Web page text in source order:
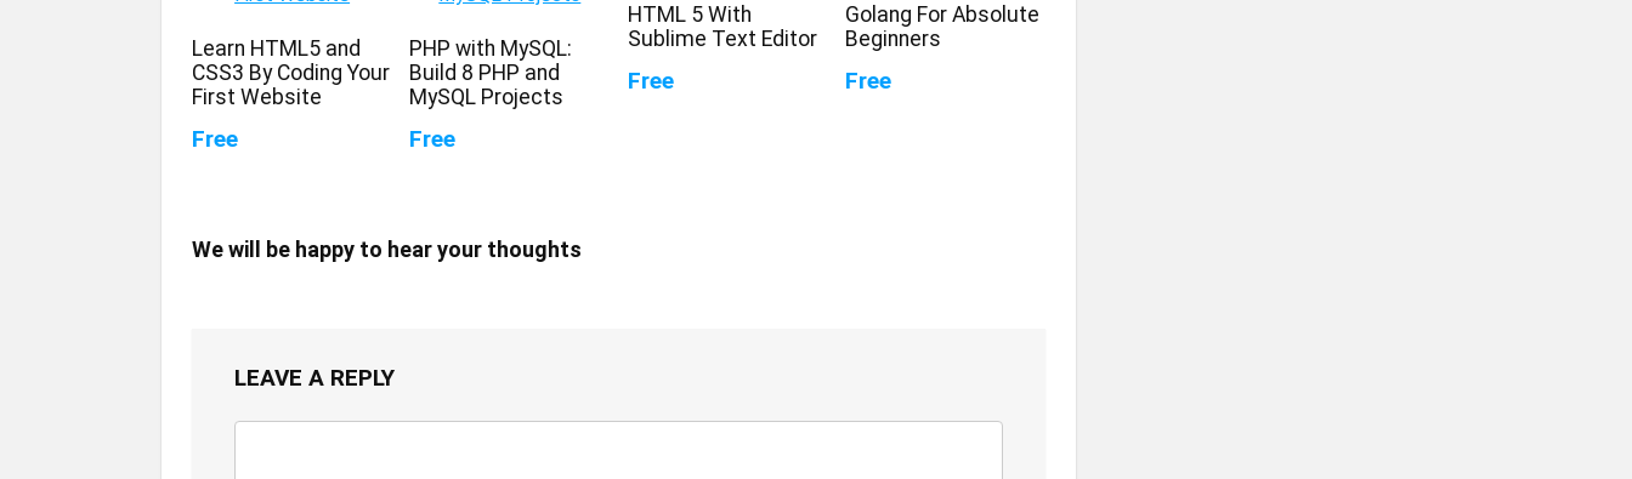
Learn HTML5 and
CSS3 By Coding Your
First Website
Free
PHP with MySQL:
Build 8 PHP and
MySQL Projects
Free
HTML 5 With
Sublime Text Editor
Free
Golang For Absolute
Beginners
Free
We will be happy to hear your thoughts
LEAVE A REPLY